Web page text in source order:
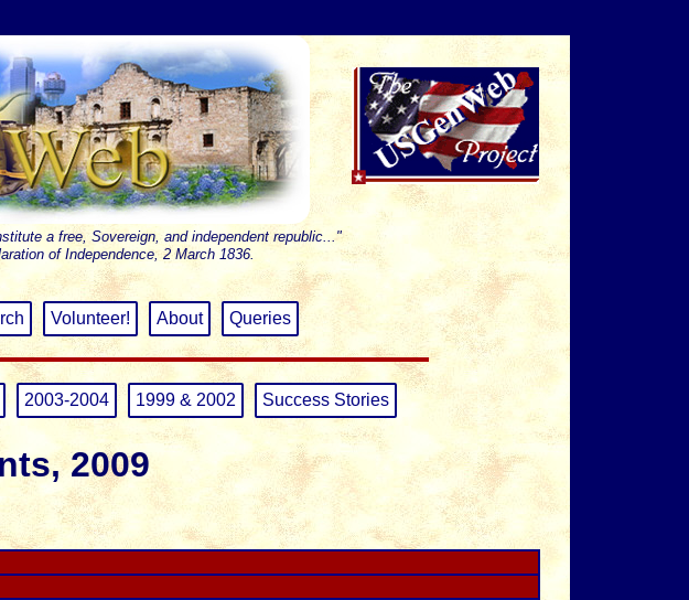
a free, Sovereign, and independent republic..."
of Independence, 2 March 1836.
Volunteer! About Queries
2003-2004 1999 & 2002 Success Stories
2009